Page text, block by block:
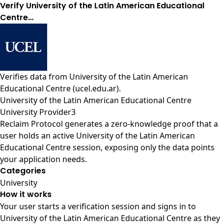
Verify University of the Latin American Educational
Centre…
Verifies data from University of the Latin American
Educational Centre (ucel.edu.ar).
University of the Latin American Educational Centre
University Provider3
Reclaim Protocol generates a zero-knowledge proof that a
user holds an active University of the Latin American
Educational Centre session, exposing only the data points
your application needs.
Categories
University
How it works
Your user starts a verification session and signs in to
University of the Latin American Educational Centre as they